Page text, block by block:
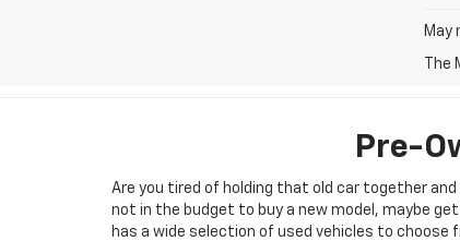
May
Pre-
Are you tired of holding that old car together
not in the budget to buy a new model, maybe
has a wide selection of used vehicles to choose